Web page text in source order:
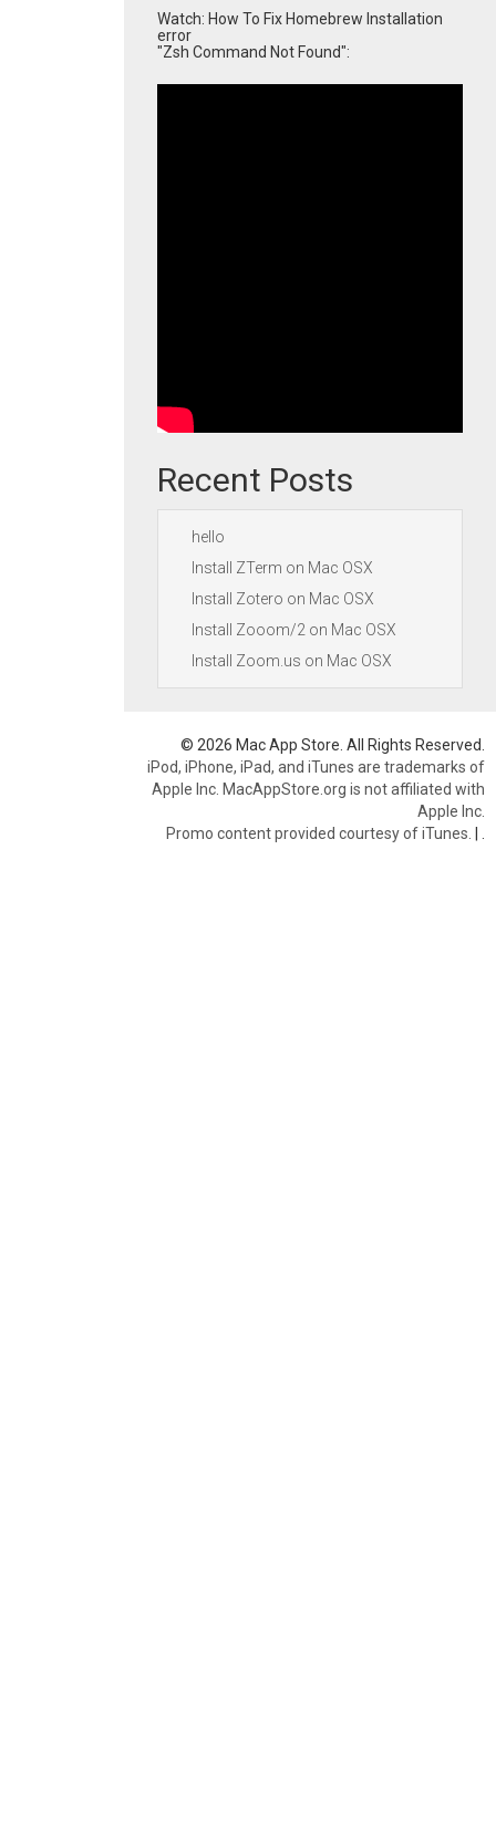
Watch: How To Fix Homebrew Installation
error
"Zsh Command Not Found":
Recent Posts
hello
Install ZTerm on Mac OSX
Install Zotero on Mac OSX
Install Zooom/2 on Mac OSX
Install Zoom.us on Mac OSX
© 2026 Mac App Store. All Rights Reserved.
iPod, iPhone, iPad, and iTunes are trademarks of
Apple Inc. MacAppStore.org is not affiliated with
Apple Inc.
Promo content provided courtesy of iTunes. |